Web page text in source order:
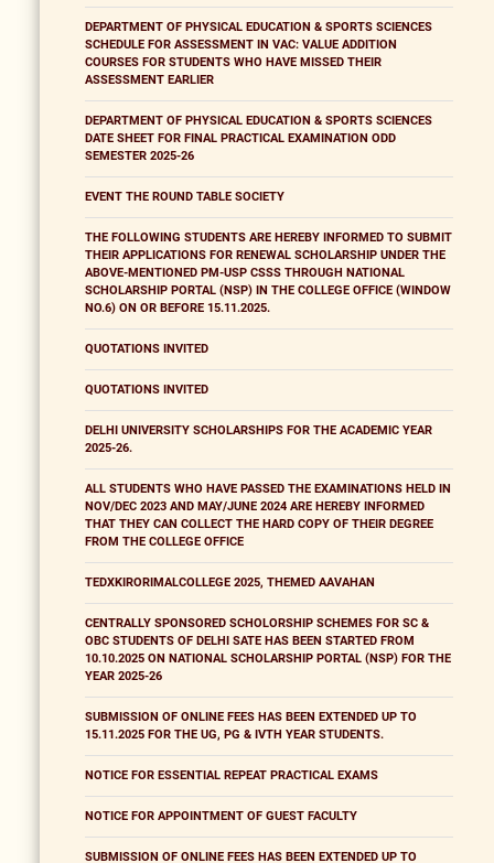
DEPARTMENT OF PHYSICAL EDUCATION & SPORTS SCIENCES
SCHEDULE FOR ASSESSMENT IN VAC: VALUE ADDITION
COURSES FOR STUDENTS WHO HAVE MISSED THEIR
ASSESSMENT EARLIER
DEPARTMENT OF PHYSICAL EDUCATION & SPORTS SCIENCES
DATE SHEET FOR FINAL PRACTICAL EXAMINATION ODD
SEMESTER 2025-26
EVENT THE ROUND TABLE SOCIETY
THE FOLLOWING STUDENTS ARE HEREBY INFORMED TO SUBMIT
THEIR APPLICATIONS FOR RENEWAL SCHOLARSHIP UNDER THE
ABOVE-MENTIONED PM-USP CSSS THROUGH NATIONAL
SCHOLARSHIP PORTAL (NSP) IN THE COLLEGE OFFICE (WINDOW
NO.6) ON OR BEFORE 15.11.2025.
QUOTATIONS INVITED
QUOTATIONS INVITED
DELHI UNIVERSITY SCHOLARSHIPS FOR THE ACADEMIC YEAR
2025-26.
ALL STUDENTS WHO HAVE PASSED THE EXAMINATIONS HELD IN
NOV/DEC 2023 AND MAY/JUNE 2024 ARE HEREBY INFORMED
THAT THEY CAN COLLECT THE HARD COPY OF THEIR DEGREE
FROM THE COLLEGE OFFICE
TEDXKIRORIMALCOLLEGE 2025, THEMED AAVAHAN
CENTRALLY SPONSORED SCHOLORSHIP SCHEMES FOR SC &
OBC STUDENTS OF DELHI SATE HAS BEEN STARTED FROM
10.10.2025 ON NATIONAL SCHOLARSHIP PORTAL (NSP) FOR THE
YEAR 2025-26
SUBMISSION OF ONLINE FEES HAS BEEN EXTENDED UP TO
15.11.2025 FOR THE UG, PG & IVTH YEAR STUDENTS.
NOTICE FOR ESSENTIAL REPEAT PRACTICAL EXAMS
NOTICE FOR APPOINTMENT OF GUEST FACULTY
SUBMISSION OF ONLINE FEES HAS BEEN EXTENDED UP TO